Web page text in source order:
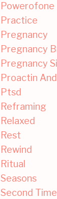
Powerofone
Practice
Pregnancy
Pregnancy
Pregnancy
Proactin
Ptsd
Reframing
Relaxed
Rest
Rewind
Ritual
Seasons
Second